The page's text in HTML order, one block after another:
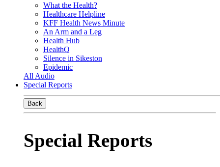
What the Health?
Healthcare Helpline
KFF Health News Minute
An Arm and a Leg
Health Hub
HealthQ
Silence in Sikeston
Epidemic
All Audio
Special Reports
Back
Special Reports